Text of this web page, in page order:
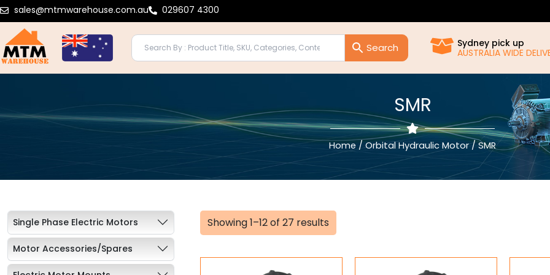
Skip
to
content
sales@mtmwarehouse.com.au 029607 4300
Sydney pick up
AUSTRALIA WIDE DELIVERY!!
SMR
Home/Orbital Hydraulic Motor / SMR
Single Phase Electric Motors
Motor Accessories/Spares
Showing 1–12 of 27 results
Sorted
by
popularity